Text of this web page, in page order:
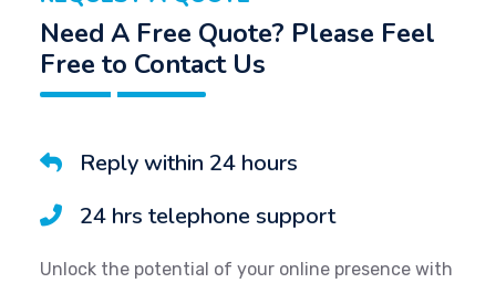
Need A Free Quote? Please Feel
Free to Contact Us
Reply within 24 hours
24 hrs telephone support
Unlock the potential of your online presence with